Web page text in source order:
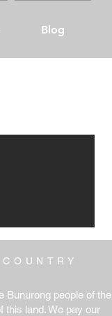
Blog
Bunurong people of the
this land. We pay our